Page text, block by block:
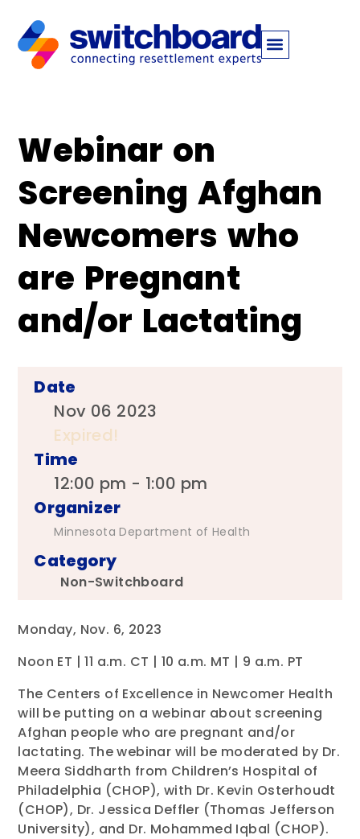
Webinar on
Screening Afghan
Newcomers who
are Pregnant
and/or Lactating
Date
Nov 06 2023
Expired!
Time
12:00 pm - 1:00 pm
Organizer
Minnesota Department of Health
Category
Non-Switchboard
Monday, Nov. 6, 2023
Noon ET | 11 a.m. CT | 10 a.m. MT | 9 a.m. PT
The Centers of Excellence in Newcomer Health
will be putting on a webinar about screening
Afghan people who are pregnant and/or
lactating. The webinar will be moderated by Dr.
Meera Siddharth from Children’s Hospital of
Philadelphia (CHOP), with Dr. Kevin Osterhoudt
(CHOP), Dr. Jessica Deffler (Thomas Jefferson
University), and Dr. Mohammed Iqbal (CHOP).